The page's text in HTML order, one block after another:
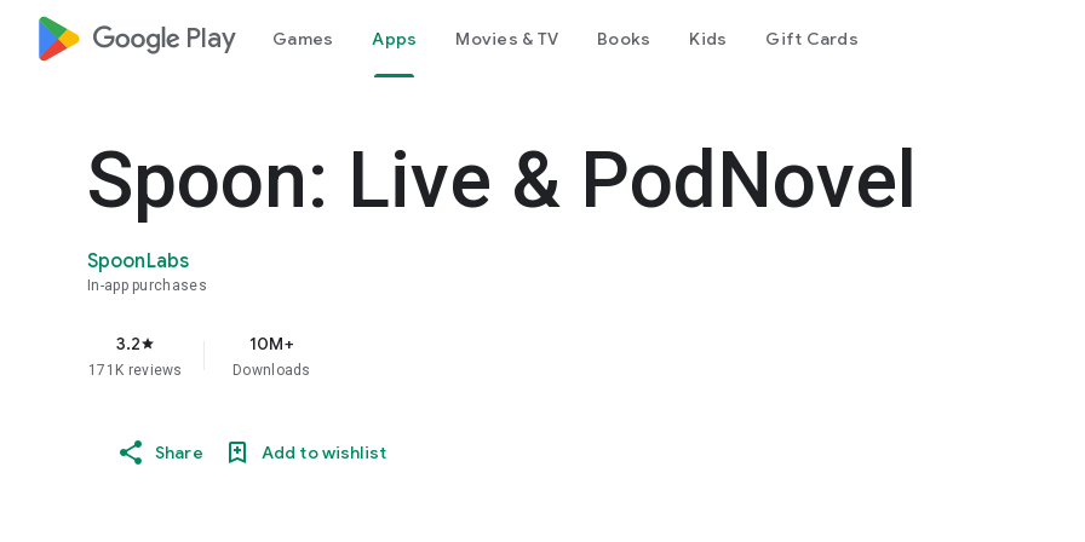
google_logo Play Games Apps Movies & TV Books Kids Gift Cards
Spoon: Live & PodNovel
SpoonLabs
In-app purchases
3.2star
171K reviews
10M+
Downloads
Share Add to wishlist